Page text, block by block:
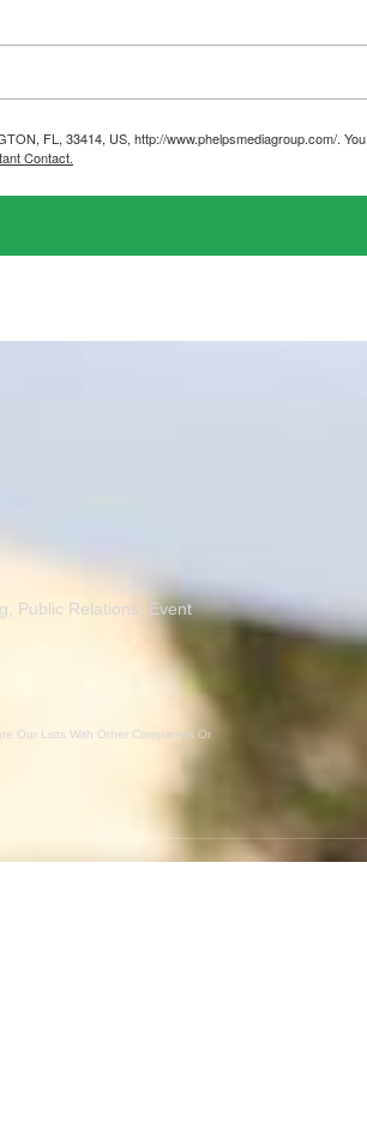
FL, 33414, US, http://www.phelpsmediagroup.com/. You
Contact.
Public Relations, Event
Our Lists With Other Companies Or